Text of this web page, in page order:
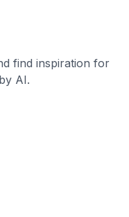
find inspiration for
AI.